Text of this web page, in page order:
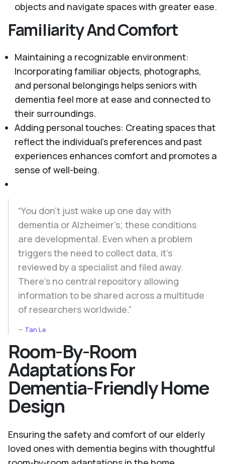
objects and navigate spaces with greater ease.
Familiarity And Comfort
Maintaining a recognizable environment:
Incorporating familiar objects, photographs,
and personal belongings helps seniors with
dementia feel more at ease and connected to
their surroundings.
Adding personal touches: Creating spaces that
reflect the individual's preferences and past
experiences enhances comfort and promotes a
sense of well-being.
“You don't just wake up one day with
dementia or Alzheimer's; these conditions
are developmental. Even when a problem
triggers the need to collect data, it's
reviewed by a specialist and filed away.
There's no central repository allowing
information to be shared across a multitude
of researchers worldwide.”
Tan Le
Room-By-Room
Adaptations For
Dementia-Friendly Home
Design
Ensuring the safety and comfort of our elderly
loved ones with dementia begins with thoughtful